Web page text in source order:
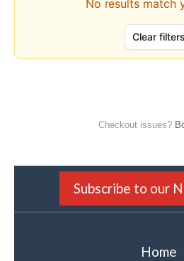
Checkout issues?
Subscribe to our
Home